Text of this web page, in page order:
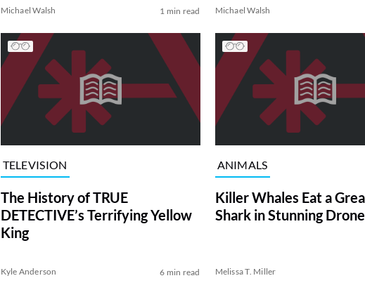
Michael Walsh 1 min read Michael Walsh
TELEVISION
The History of TRUE
DETECTIVE’s Terrifying Yellow
King
Kyle Anderson 6 min read
ANIMALS
Killer Whales Eat a
Shark in Stunning
Melissa T. Miller